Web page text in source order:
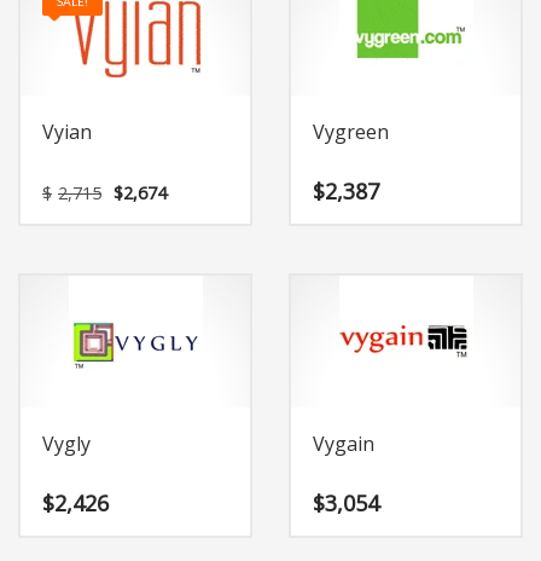
Vyian
$ 2,715 Original
price
$2,674Current
Vygreen
$2,387
Vygly
$2,426
Vygain
$3,054